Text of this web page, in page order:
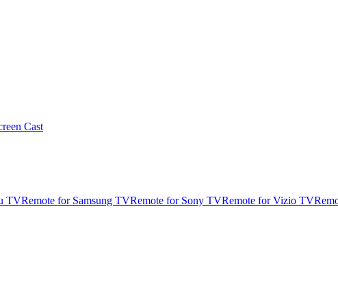
Cast
TVRemote for Samsung TVRemote for Sony TVRemote for Vizio TV